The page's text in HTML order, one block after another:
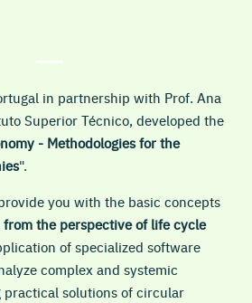
in partnership with Prof. Ana
Superior Técnico, developed the
- Methodologies for the
".
you with the basic concepts
the perspective of life cycle
of specialized software
complex and systemic
practical solutions of circular